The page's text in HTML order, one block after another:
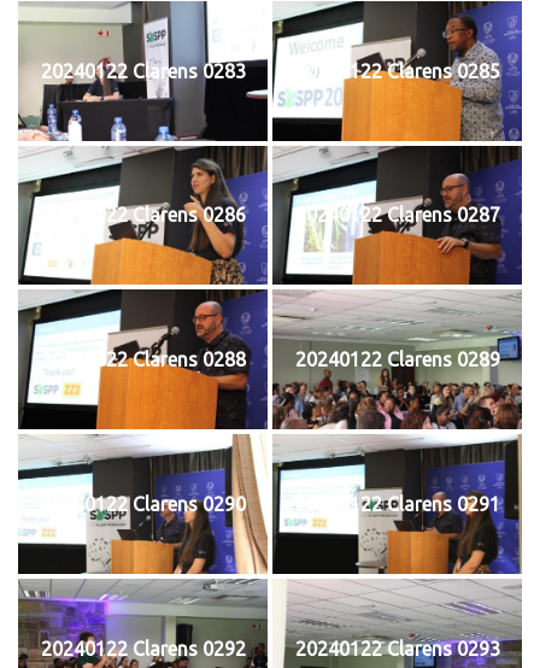
20240122 Clarens 0283 20240122 Clarens 0285
20240122 Clarens 0286 20240122 Clarens 0287
20240122 Clarens 0288 20240122 Clarens 0289
20240122 Clarens 0290 20240122 Clarens 0291
20240122 Clarens 0292 20240122 Clarens 0293